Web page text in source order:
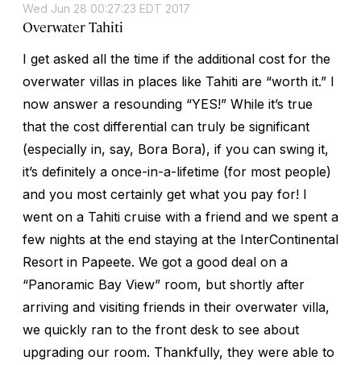
Wed Jun 28 00:27:23 EDT 2017
Overwater Tahiti
I get asked all the time if the additional cost for the
overwater villas in places like Tahiti are “worth it.” I
now answer a resounding “YES!” While it’s true
that the cost differential can truly be significant
(especially in, say, Bora Bora), if you can swing it,
it’s definitely a once-in-a-lifetime (for most people)
and you most certainly get what you pay for! I
went on a Tahiti cruise with a friend and we spent a
few nights at the end staying at the InterContinental
Resort in Papeete. We got a good deal on a
“Panoramic Bay View” room, but shortly after
arriving and visiting friends in their overwater villa,
we quickly ran to the front desk to see about
upgrading our room. Thankfully, they were able to